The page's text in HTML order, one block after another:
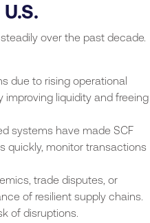
over the past decade.
due to rising operational
improving liquidity and freeing
systems have made SCF
quickly, monitor transactions
trade disputes, or
of resilient supply chains.
of disruptions.